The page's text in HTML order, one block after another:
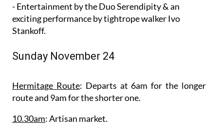
- Entertainment by the Duo Serendipity & an
exciting performance by tightrope walker Ivo
Stankoff.
Sunday November 24
Hermitage Route: Departs at 6am for the longer
route and 9am for the shorter one.
10.30am: Artisan market.